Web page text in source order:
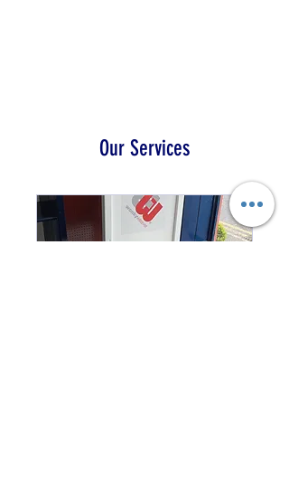
Our Services